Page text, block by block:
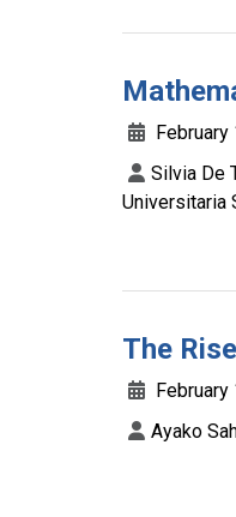
February
Silvia De
Universitaria
The
February
Ayako